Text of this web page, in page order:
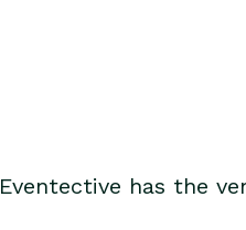
Eventective has the